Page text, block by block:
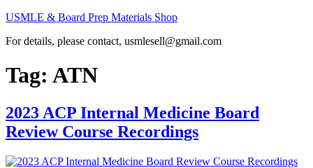
Skip
content
USMLE & Board Prep Materials Shop
For details, please contact, usmlesell@gmail.com
Tag: ATN
2023 ACP Internal Medicine Board
Review Course Recordings